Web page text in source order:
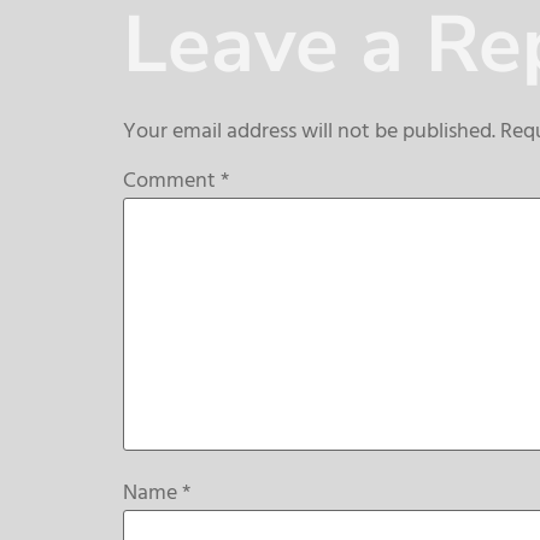
Leave a
Your email address will not be published.
Comment*
Name*